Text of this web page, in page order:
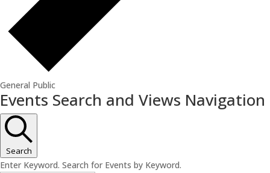
General Public
Events
for
June
13,
2026
Events Search and Views Navigation
Search
Enter Keyword. Search for Events by Keyword.